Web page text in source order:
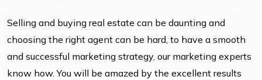
Selling and buying real estate can be daunting and
choosing the right agent can be hard, to have a smooth
and successful marketing strategy, our marketing experts
know how. You will be amazed by the excellent results